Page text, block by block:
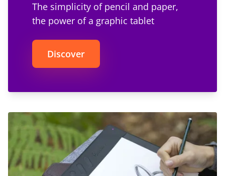
The simplicity of pencil and paper,
the power of a graphic tablet
Discover